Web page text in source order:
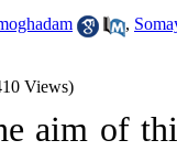
,
Views)
aim of